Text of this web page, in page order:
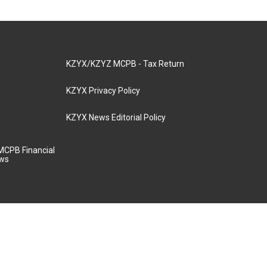
Financial
KZYX/KZYZ MCPB - Tax Return
KZYX Privacy Policy
KZYX News Editorial Policy